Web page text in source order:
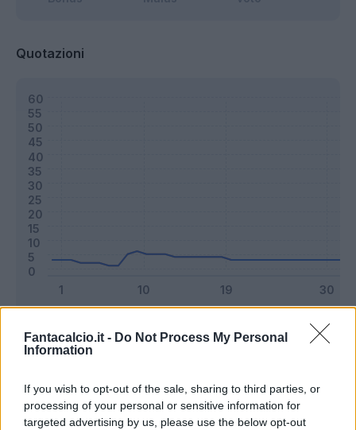
Fantacalcio.it - Do Not Process My Personal
Information
If you wish to opt-out of the sale, sharing to third parties, or
processing of your personal or sensitive information for
targeted advertising by us, please use the below opt-out
Quotazioni
Riepilogo stagione
Titolare 0 - 0